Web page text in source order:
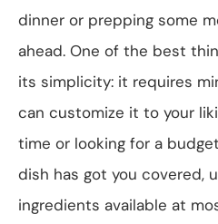
dinner or prepping some
ahead. One of the best
its simplicity: it requires
can customize it to your
time or looking for a
dish has got you covered,
ingredients available at